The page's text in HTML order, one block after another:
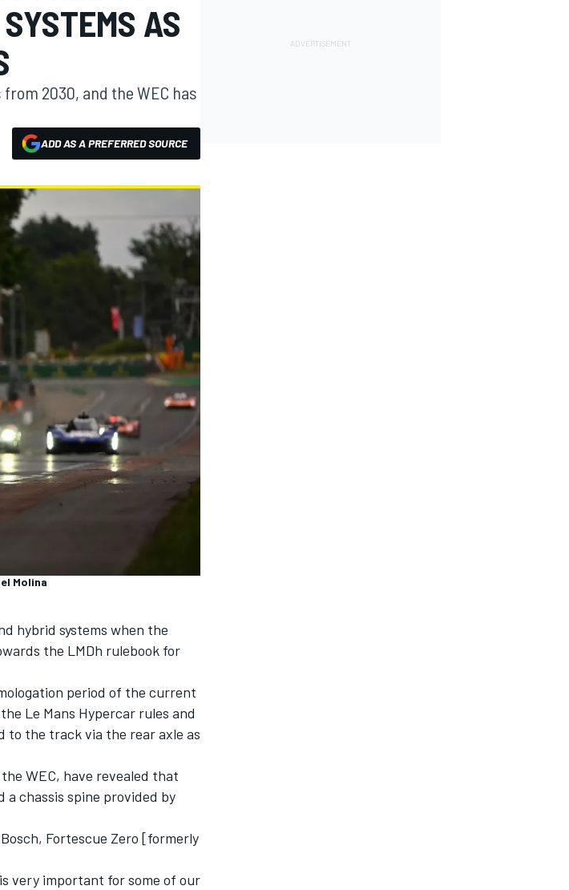
AS
2030, and the WEC has
ADD AS A PREFERRED SOURCE
Molina
hybrid systems when the
the LMDh rulebook for
period of the current
Le Mans Hypercar rules and
to the track via the rear axle as
WEC, have revealed that
chassis spine provided by
Fortescue Zero [formerly
very important for some of our